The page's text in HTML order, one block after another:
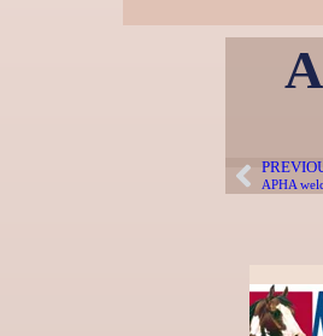
APHA